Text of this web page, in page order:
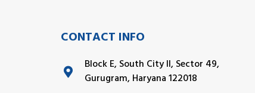
CONTACT INFO
Block E, South City II, Sector 49,
Gurugram, Haryana 122018